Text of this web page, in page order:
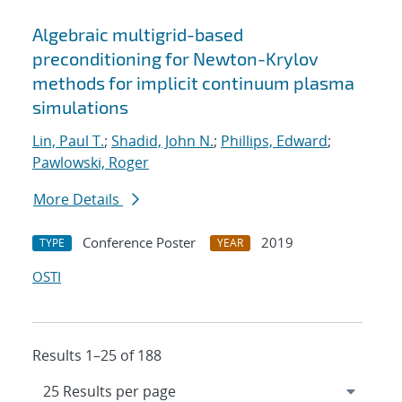
Algebraic multigrid-based
preconditioning for Newton-Krylov
methods for implicit continuum plasma
simulations
Lin, Paul T.; Shadid, John N.; Phillips, Edward;
Pawlowski, Roger
More Details
TYPE Conference Poster YEAR
2019
OSTI
Results 1–25 of 188